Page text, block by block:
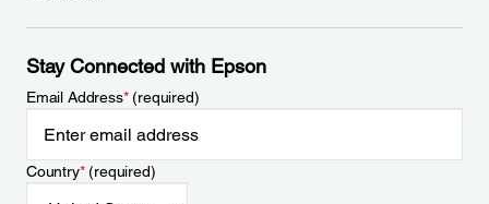
Stay Connected with Epson
Email Address*(required)
Country*(required)